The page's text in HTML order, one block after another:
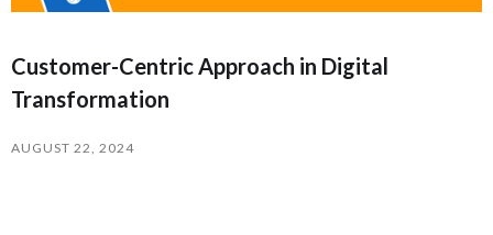
Customer-Centric Approach in Digital
Transformation
AUGUST 22, 2024